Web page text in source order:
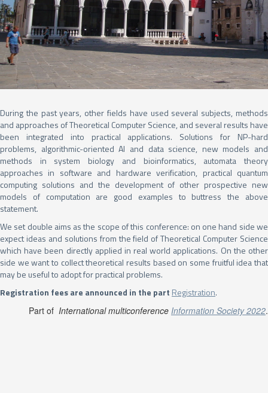
During the past years, other fields have used several subjects, methods
and approaches of Theoretical Computer Science, and several results have
been integrated into practical applications. Solutions for NP-hard
problems, algorithmic-oriented AI and data science, new models and
methods in system biology and bioinformatics, automata theory
approaches in software and hardware verification, practical quantum
computing solutions and the development of other prospective new
models of computation are good examples to buttress the above
statement.
We set double aims as the scope of this conference: on one hand side we
expect ideas and solutions from the field of Theoretical Computer Science
which have been directly applied in real world applications. On the other
side we want to collect theoretical results based on some fruitful idea that
may be useful to adopt for practical problems.
Registration fees are announced in the part Registration.
Part of International multiconference Information Society 2022.